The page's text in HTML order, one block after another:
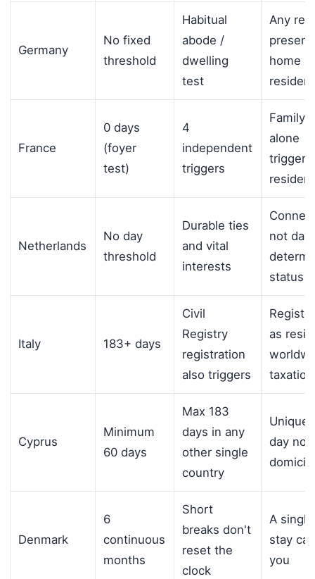
Germany
No fixed
threshold
Habitual
abode /
dwelling
test
Any
home =
resident
France
0 days
(foyer
test)
4
independent
triggers
Family
alone
triggers
Netherlands
No day
threshold
Durable ties
and vital
interests
not
status
Italy 183+ days
Civil
Registry
registration
also triggers
as
taxation
Cyprus
Minimum
60 days
Max 183
days in any
other single
country
Unique
day
Denmark
6
continuous
months
Short
breaks don't
reset the
clock
A
stay
you